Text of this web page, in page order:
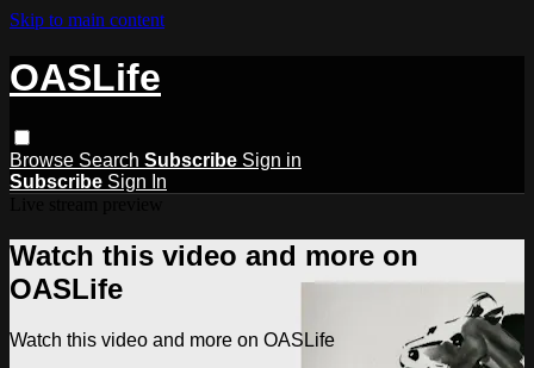
Skip to main content
OASLife
Browse Search Subscribe Sign in
Subscribe Sign In
Watch this video and more on
OASLife
Watch this video and more on OASLife